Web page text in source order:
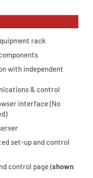
rack
with independent
& control
interface (No
set-up and control
control page (shown